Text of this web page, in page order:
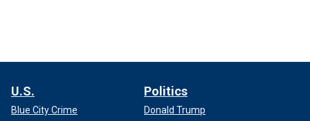
U.S.
Blue City Crime
Politics
Donald Trump